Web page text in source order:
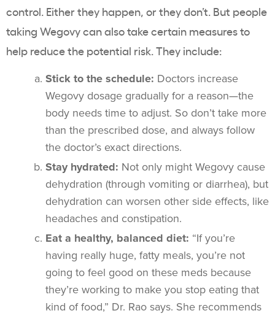
control. Either they happen, or they don’t. But people
taking Wegovy can also take certain measures to
help reduce the potential risk. They include:
Stick to the schedule: Doctors increase
Wegovy dosage gradually for a reason—the
body needs time to adjust. So don’t take more
than the prescribed dose, and always follow
the doctor’s exact directions.
Stay hydrated: Not only might Wegovy cause
dehydration (through vomiting or diarrhea), but
dehydration can worsen other side effects, like
headaches and constipation.
Eat a healthy, balanced diet: “If you’re
having really huge, fatty meals, you’re not
going to feel good on these meds because
they’re working to make you stop eating that
kind of food,” Dr. Rao says. She recommends